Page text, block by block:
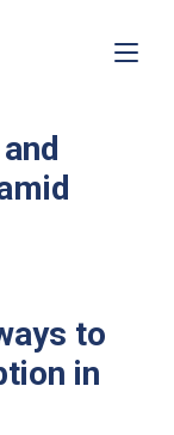
to
in